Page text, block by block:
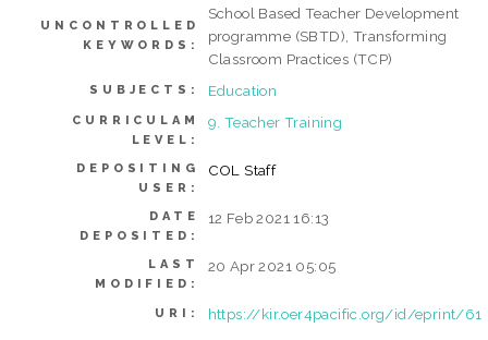
UNCONTROLLED
KEYWORDS:
School Based Teacher Development
programme (SBTD), Transforming
Classroom Practices (TCP)
SUBJECTS: Education
CURRICULAM
LEVEL:
9. Teacher Training
DEPOSITING
USER:
COL Staff
DATE
DEPOSITED:
12 Feb 2021 16:13
LAST
MODIFIED:
20 Apr 2021 05:05
URI: https://kir.oer4pacific.org/id/eprint/61